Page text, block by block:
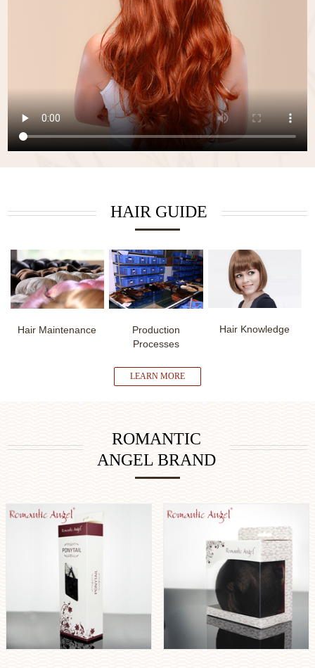
HAIR GUIDE
Hair Maintenance
Production
Processes
Hair Knowledge
LEARN MORE
ROMANTIC
ANGEL BRAND